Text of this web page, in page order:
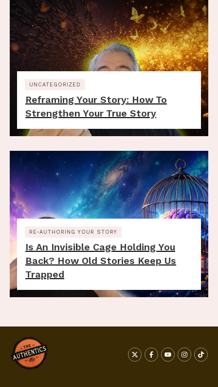
UNCATEGORIZED
Reframing Your Story: How To
Strengthen Your True Story
RE-AUTHORING YOUR STORY
Is An Invisible Cage Holding You
Back? How Old Stories Keep Us
Trapped